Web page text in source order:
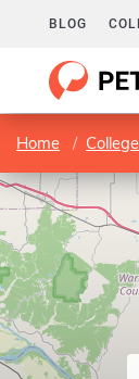
BLOG
Home